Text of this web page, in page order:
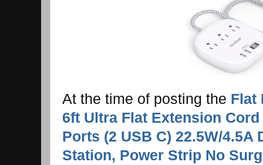
At the time of posting the Flat
6ft Ultra Flat Extension
Ports (2 USB C) 22.5W/4.5A
Station, Power Strip No